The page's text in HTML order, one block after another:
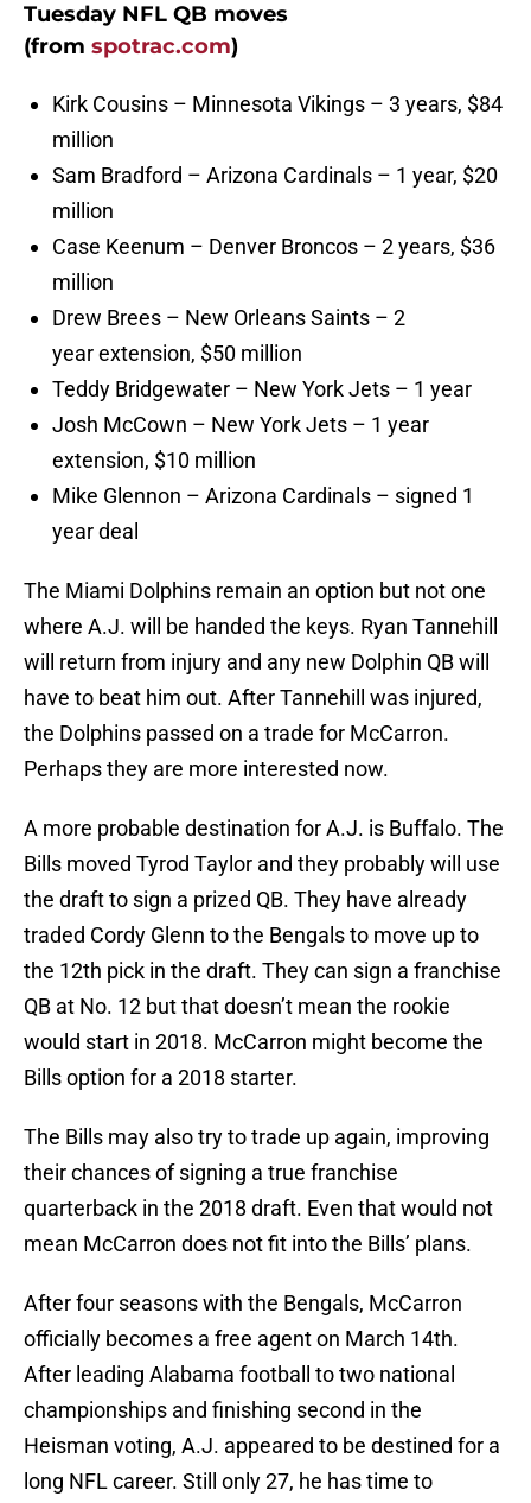
Tuesday NFL QB moves
(from spotrac.com)
Kirk Cousins – Minnesota Vikings – 3 years, $84
million
Sam Bradford – Arizona Cardinals – 1 year, $20
million
Case Keenum – Denver Broncos – 2 years, $36
million
Drew Brees – New Orleans Saints – 2
year extension, $50 million
Teddy Bridgewater – New York Jets – 1 year
Josh McCown – New York Jets – 1 year
extension, $10 million
Mike Glennon – Arizona Cardinals – signed 1
year deal
The Miami Dolphins remain an option but not one
where A.J. will be handed the keys. Ryan Tannehill
will return from injury and any new Dolphin QB will
have to beat him out. After Tannehill was injured,
the Dolphins passed on a trade for McCarron.
Perhaps they are more interested now.
A more probable destination for A.J. is Buffalo. The
Bills moved Tyrod Taylor and they probably will use
the draft to sign a prized QB. They have already
traded Cordy Glenn to the Bengals to move up to
the 12th pick in the draft. They can sign a franchise
QB at No. 12 but that doesn’t mean the rookie
would start in 2018. McCarron might become the
Bills option for a 2018 starter.
The Bills may also try to trade up again, improving
their chances of signing a true franchise
quarterback in the 2018 draft. Even that would not
mean McCarron does not fit into the Bills’ plans.
After four seasons with the Bengals, McCarron
officially becomes a free agent on March 14th.
After leading Alabama football to two national
championships and finishing second in the
Heisman voting, A.J. appeared to be destined for a
long NFL career. Still only 27, he has time to